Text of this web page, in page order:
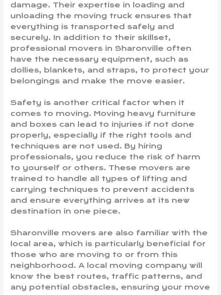
damage. Their expertise in loading and
unloading the moving truck ensures that
everything is transported safely and
securely. In addition to their skillset,
professional movers in Sharonville often
have the necessary equipment, such as
dollies, blankets, and straps, to protect your
belongings and make the move easier.
Safety is another critical factor when it
comes to moving. Moving heavy furniture
and boxes can lead to injuries if not done
properly, especially if the right tools and
techniques are not used. By hiring
professionals, you reduce the risk of harm
to yourself or others. These movers are
trained to handle all types of lifting and
carrying techniques to prevent accidents
and ensure everything arrives at its new
destination in one piece.
Sharonville movers are also familiar with the
local area, which is particularly beneficial for
those who are moving to or from this
neighborhood. A local moving company will
know the best routes, traffic patterns, and
any potential obstacles, ensuring your move